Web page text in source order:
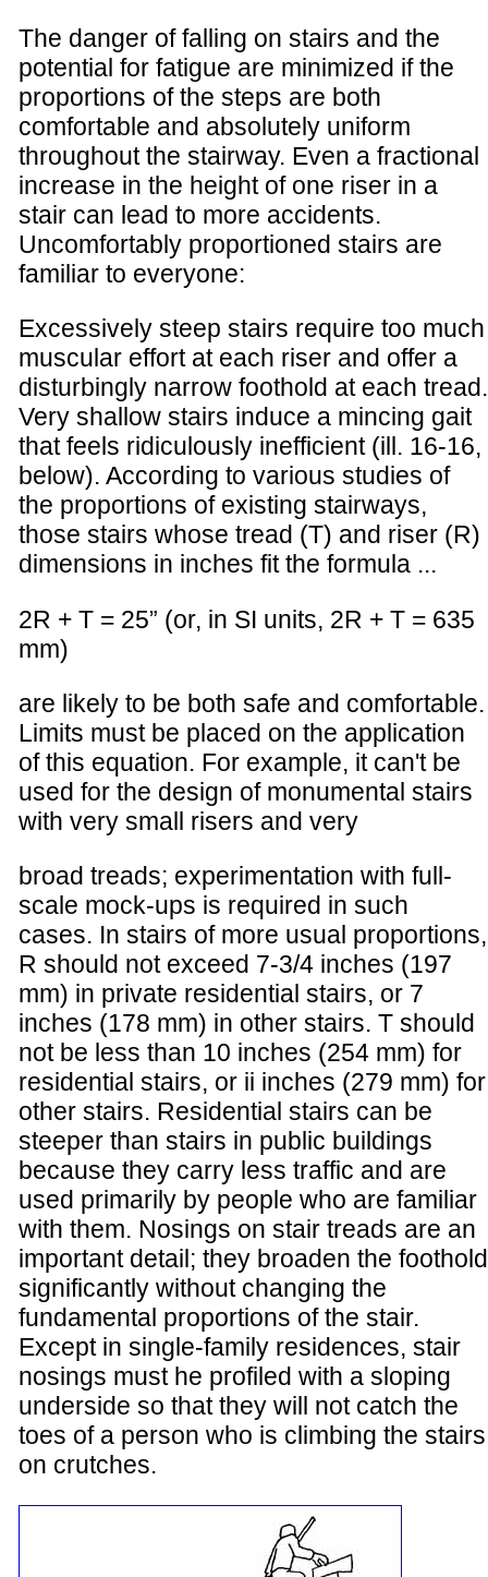
The danger of falling on stairs and the
potential for fatigue are minimized if the
proportions of the steps are both
comfortable and absolutely uniform
throughout the stairway. Even a fractional
increase in the height of one riser in a
stair can lead to more accidents.
Uncomfortably proportioned stairs are
familiar to everyone:
Excessively steep stairs require too much
muscular effort at each riser and offer a
disturbingly narrow foothold at each tread.
Very shallow stairs induce a mincing gait
that feels ridiculously inefficient (ill. 16-16,
below). According to various studies of
the proportions of existing stairways,
those stairs whose tread (T) and riser (R)
dimensions in inches fit the formula ...
2R + T = 25” (or, in SI units, 2R + T = 635
mm)
are likely to be both safe and comfortable.
Limits must be placed on the application
of this equation. For example, it can't be
used for the design of monumental stairs
with very small risers and very
broad treads; experimentation with full-
scale mock-ups is required in such
cases. In stairs of more usual proportions,
R should not exceed 7-3/4 inches (197
mm) in private residential stairs, or 7
inches (178 mm) in other stairs. T should
not be less than 10 inches (254 mm) for
residential stairs, or ii inches (279 mm) for
other stairs. Residential stairs can be
steeper than stairs in public buildings
because they carry less traffic and are
used primarily by people who are familiar
with them. Nosings on stair treads are an
important detail; they broaden the foothold
significantly without changing the
fundamental proportions of the stair.
Except in single-family residences, stair
nosings must he profiled with a sloping
underside so that they will not catch the
toes of a person who is climbing the stairs
on crutches.